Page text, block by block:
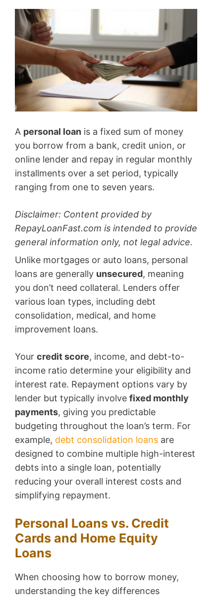
A personal loan is a fixed sum of money
you borrow from a bank, credit union, or
online lender and repay in regular monthly
installments over a set period, typically
ranging from one to seven years.
Disclaimer: Content provided by
RepayLoanFast.com is intended to provide
general information only, not legal advice.
Unlike mortgages or auto loans, personal
loans are generally unsecured, meaning
you don’t need collateral. Lenders offer
various loan types, including debt
consolidation, medical, and home
improvement loans.
Your credit score, income, and debt-to-
income ratio determine your eligibility and
interest rate. Repayment options vary by
lender but typically involve fixed monthly
payments, giving you predictable
budgeting throughout the loan’s term. For
example, debt consolidation loans are
designed to combine multiple high-interest
debts into a single loan, potentially
reducing your overall interest costs and
simplifying repayment.
Personal Loans vs. Credit
Cards and Home Equity
Loans
When choosing how to borrow money,
understanding the key differences